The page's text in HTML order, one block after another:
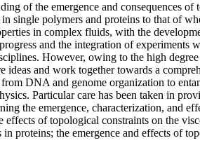
of the emergence and consequences
single polymers and proteins to that of
in complex fluids, with the
and the integration of
However, owing to the high
and work together towards a
DNA and genome organization to
Particular care has been taken in
the emergence, characterization, and
effects of topological constraints on the
proteins; the emergence and effects of